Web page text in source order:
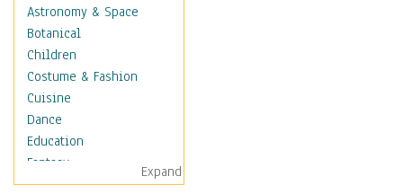
Astronomy & Space
Botanical
Children
Costume & Fashion
Cuisine
Dance
Education
Fantasy
Figurative
Expand